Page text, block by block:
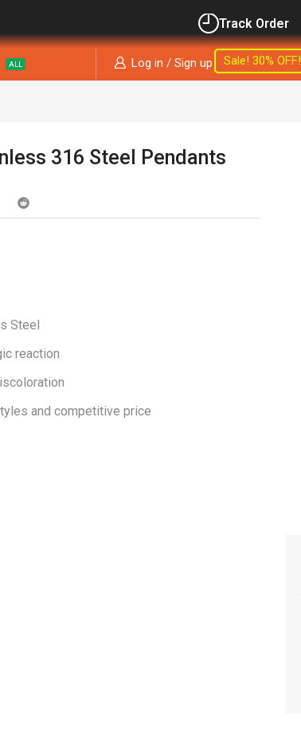
Track Order
ALL Log in / Sign up Sale! 30% OFF!
316 Steel Pendants
Steel
reaction
and competitive price